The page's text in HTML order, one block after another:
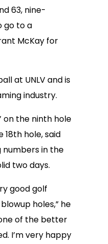
63, nine-
go to a
McKay for
at UNLV and is
industry.
on the ninth hole
18th hole, said
in the
two days.
good golf
holes,” he
of the better
I’m very happy